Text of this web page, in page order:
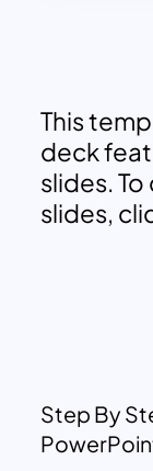
This
deck
slides.
slides,
Step By